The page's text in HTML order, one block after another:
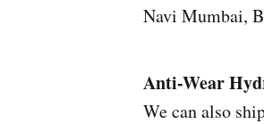
Navi Mumbai,
Anti-Wear
We can also